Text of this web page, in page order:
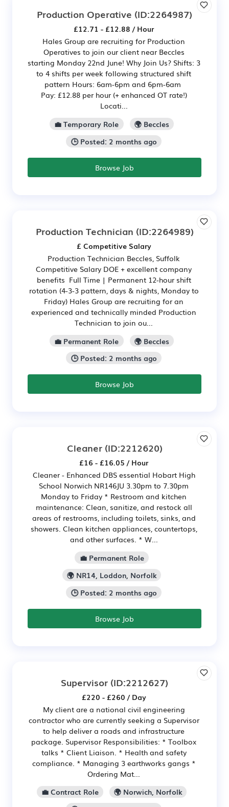
Production Operative (ID:2264987)
£12.71 - £12.88 / Hour
Hales Group are recruiting for Production
Operatives to join our client near Beccles
starting Monday 22nd June! Why Join Us? Shifts: 3
to 4 shifts per week following structured shift
pattern Hours: 6am-6pm and 6pm-6am
Pay: £12.88 per hour (+ enhanced OT rate!)
Locati...
💼 Temporary Role
🌍 Beccles
🕒 Posted: 2 months ago
Browse Job
Production Technician (ID:2264989)
£ Competitive Salary
Production Technician Beccles, Suffolk
Competitive Salary DOE + excellent company
benefits Full Time | Permanent 12-hour shift
rotation (4-3-3 pattern, days & nights, Monday to
Friday) Hales Group are recruiting for an
experienced and technically minded Production
Technician to join ou...
💼 Permanent Role
🌍 Beccles
🕒 Posted: 2 months ago
Browse Job
Cleaner(ID:2212620)
£16 - £16.05 / Hour
Cleaner - Enhanced DBS essential Hobart High
School Norwich NR146JU 3.30pm to 7.30pm
Monday to Friday * Restroom and kitchen
maintenance: Clean, sanitize, and restock all
areas of restrooms, including toilets, sinks, and
showers. Clean kitchen appliances, countertops,
and other surfaces. * W...
💼 Permanent Role
🌍 NR14, Loddon, Norfolk
🕒 Posted: 2 months ago
Browse Job
Supervisor (ID:2212627)
£220 - £260 / Day
My client are a national civil engineering
contractor who are currently seeking a Supervisor
to help deliver a roads and infrastructure
package. Supervisor Responsibilities: * Toolbox
talks * Client Liaison. * Health and safety
compliance. * Managing 3 earthworks gangs *
Ordering Mat...
💼 Contract Role
🌍 Norwich, Norfolk